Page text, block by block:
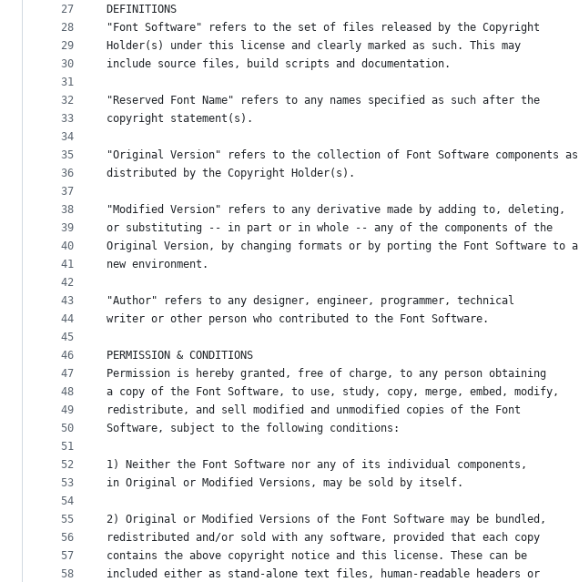
27
28
29
30
31
32
33
34
35
36
37
38
39
40
41
42
43
44
45
46
47
48
49
50
51
52
53
54
55
56
57
58
DEFINITIONS
"Font Software" refers to the set of files released by the Copyright
Holder(s) under this license and clearly marked as such. This may
include source files, build scripts and documentation.
"Reserved Font Name" refers to any names specified as such after the
copyright statement(s).
"Original Version" refers to the collection of Font Software components as
distributed by the Copyright Holder(s).
"Modified Version" refers to any derivative made by adding to, deleting,
or substituting -- in part or in whole -- any of the components of the
Original Version, by changing formats or by porting the Font Software to a
new environment.
"Author" refers to any designer, engineer, programmer, technical
writer or other person who contributed to the Font Software.
PERMISSION & CONDITIONS
Permission is hereby granted, free of charge, to any person obtaining
a copy of the Font Software, to use, study, copy, merge, embed, modify,
redistribute, and sell modified and unmodified copies of the Font
Software, subject to the following conditions:
1) Neither the Font Software nor any of its individual components,
in Original or Modified Versions, may be sold by itself.
2) Original or Modified Versions of the Font Software may be bundled,
redistributed and/or sold with any software, provided that each copy
contains the above copyright notice and this license. These can be
included either as stand-alone text files, human-readable headers or